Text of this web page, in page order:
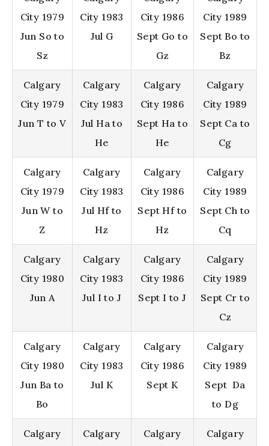
City 1979
Jun So to
Sz
City 1983
Jul G
City 1986
Sept Go to
Gz
City 1989
Sept Bo to
Bz
Calgary
City 1979
Jun T to V
Calgary
City 1983
Jul Ha to
He
Calgary
City 1986
Sept Ha to
He
Calgary
City 1989
Sept Ca to
Cg
Calgary
City 1979
Jun W to
Z
Calgary
City 1983
Jul Hf to
Hz
Calgary
City 1986
Sept Hf to
Hz
Calgary
City 1989
Sept Ch to
Cq
Calgary
City 1980
Jun A
Calgary
City 1983
Jul I to J
Calgary
City 1986
Sept I to J
Calgary
City 1989
Sept Cr to
Cz
Calgary
City 1980
Jun Ba to
Bo
Calgary
City 1983
Jul K
Calgary
City 1986
Sept K
Calgary
City 1989
Sept Da
to Dg
Calgary
Calgary
Calgary
Calgary